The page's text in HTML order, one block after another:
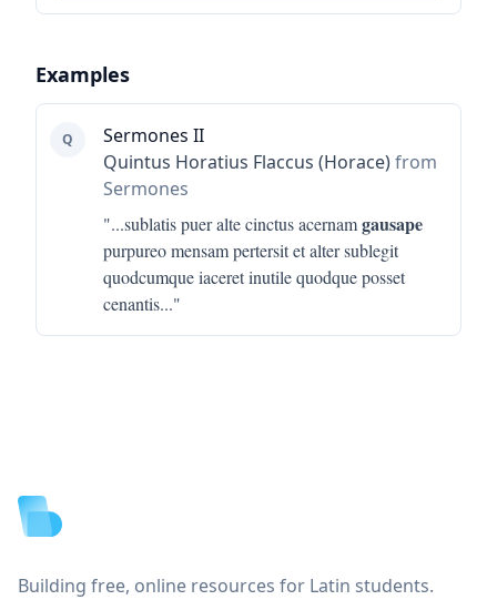
Examples
Q
Sermones II
Quintus Horatius Flaccus (Horace)from
Sermones
"...sublatis puer alte cinctus acernamgausape
purpureo mensam pertersit et alter sublegit
quodcumque iaceret inutile quodque posset
cenantis..."
Building free, online resources for Latin students.